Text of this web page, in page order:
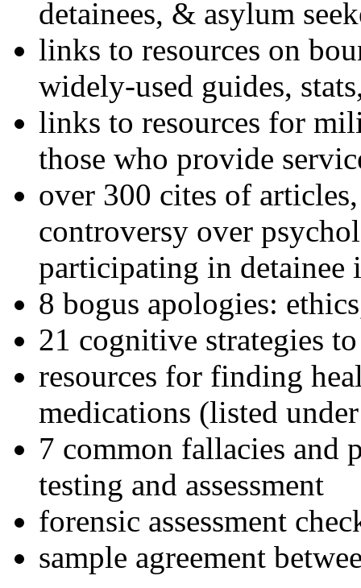
detainees, & asylum
links to resources on
widely-used guides,
links to resources for
those who provide
over 300 cites of
controversy over
participating in detainee
8 bogus apologies:
21 cognitive strategies
resources for finding
medications (listed
7 common fallacies and
testing and assessment
forensic assessment
sample agreement